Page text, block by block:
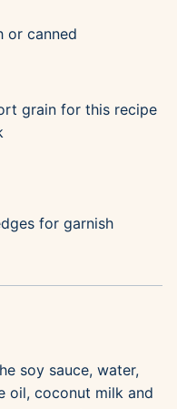
or canned
grain for this recipe
for garnish
soy sauce, water,
oil, coconut milk and